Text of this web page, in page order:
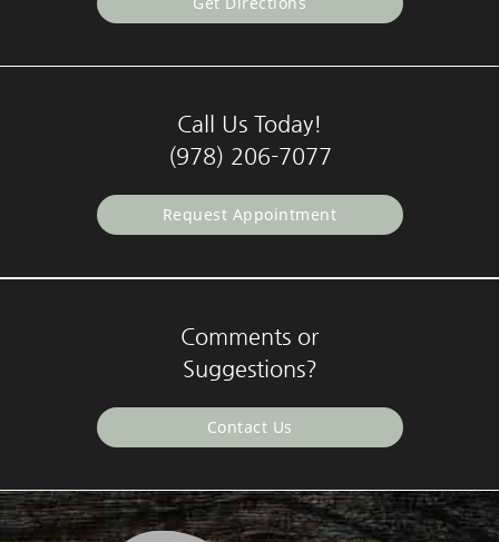
Call Us Today!
(978) 206-7077
Request Appointment
Comments or
Suggestions?
Contact Us